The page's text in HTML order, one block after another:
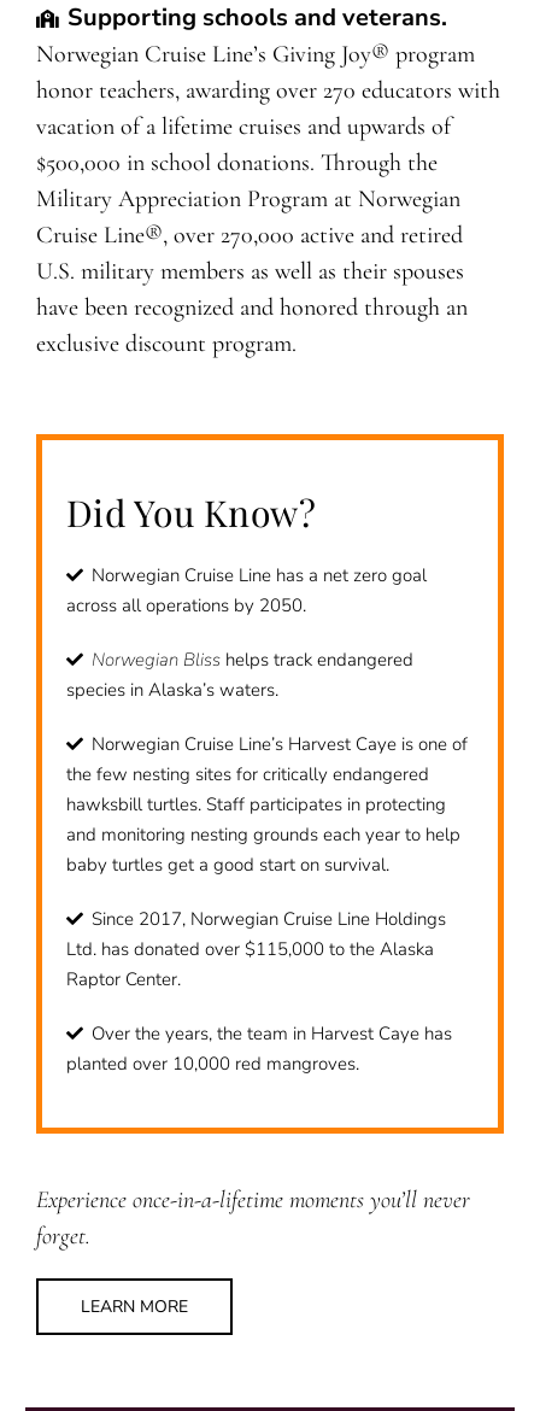
Supporting schools and veterans.
Norwegian Cruise Line’s Giving Joy® program
honor teachers, awarding over 270 educators with
vacation of a lifetime cruises and upwards of
$500,000 in school donations. Through the
Military Appreciation Program at Norwegian
Cruise Line®, over 270,000 active and retired
U.S. military members as well as their spouses
have been recognized and honored through an
exclusive discount program.
Did You Know?
Norwegian Cruise Line has a net zero goal
across all operations by 2050.
Norwegian Blisshelps track endangered
species in Alaska’s waters.
Norwegian Cruise Line’s Harvest Caye is one of
the few nesting sites for critically endangered
hawksbill turtles. Staff participates in protecting
and monitoring nesting grounds each year to help
baby turtles get a good start on survival.
Since 2017, Norwegian Cruise Line Holdings
Ltd. has donated over $115,000 to the Alaska
Raptor Center.
Over the years, the team in Harvest Caye has
planted over 10,000 red mangroves.
Experience once-in-a-lifetime moments you’ll never
forget.
LEARN MORE